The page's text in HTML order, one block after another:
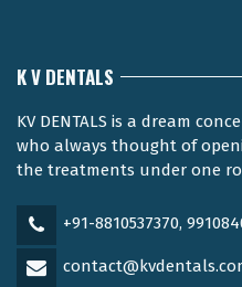
K V DENTALS
KV DENTALS is a dream
who always thought of
the treatments under one
+91-8810537370,